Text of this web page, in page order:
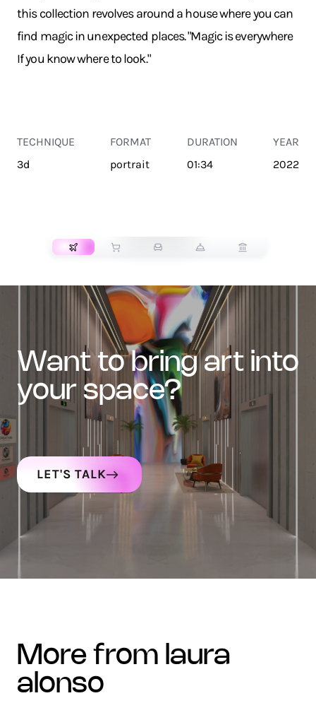
this collection revolves around a house where you can
find magic in unexpected places. "Magic is everywhere
If you know where to look."
TECHNIQUE
3d
FORMAT
portrait
DURATION
01:34
YEAR
2022
want to bring art into
your space?
LET'S TALK
more from laura
alonso